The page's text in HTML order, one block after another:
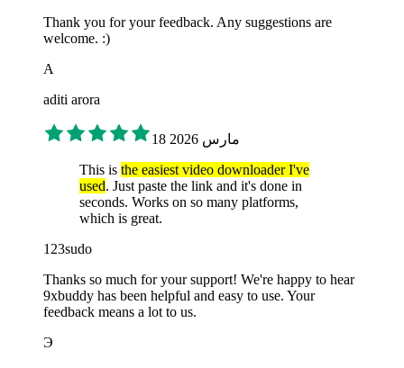
Thank you for your feedback. Any suggestions are
welcome. :)
A
aditi arora
18 مارس 2026
This is the easiest video downloader I've
used. Just paste the link and it's done in
seconds. Works on so many platforms,
which is great.
123sudo
Thanks so much for your support! We're happy to hear
9xbuddy has been helpful and easy to use. Your
feedback means a lot to us.
Э